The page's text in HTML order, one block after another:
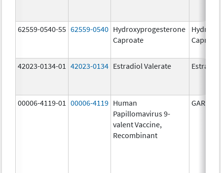
62559-0540-55 62559-0540 Hydroxyprogesterone
Caproate
42023-0134-01 42023-0134 Estradiol Valerate
00006-4119-01 00006-4119 Human
Papillomavirus 9-
valent Vaccine,
Recombinant